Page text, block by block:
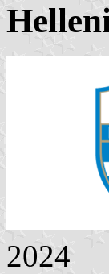
2024